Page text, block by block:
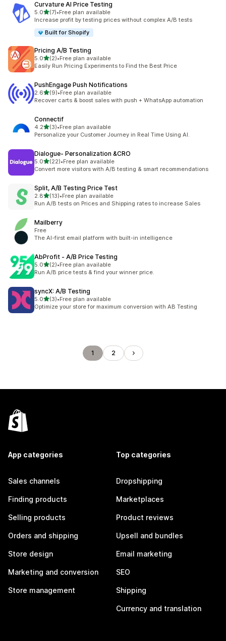
Curvature AI Price Testing
5.0out of 5 stars
(7)
7 total reviews
•Free plan available
Increase profit by testing prices without complex A/B tests
Built for Shopify
Pricing A/B Testing
5.0out of 5 stars
(2)
2 total reviews
•Free plan available
Easily Run Pricing Experiments to Find the Best Price
PushEngage Push Notifications
2.6out of 5 stars
(9)
9 total reviews
•Free plan available
Recover carts & boost sales with push + WhatsApp automation
Connectif
4.2out of 5 stars
(3)
3 total reviews
•Free plan available
Personalize your Customer Journey in Real Time Using AI.
Dialogue‑ Personalization &CRO
5.0out of 5 stars
(22)
22 total reviews
•Free plan available
Convert more visitors with A/B testing & smart recommendations
Split, A/B Testing Price Test
2.8out of 5 stars
(13)
13 total reviews
•Free plan available
Run A/B tests on Prices and Shipping rates to increase Sales
Mailberry
Free
The AI-first email platform with built-in intelligence
AbProfit ‑ A/B Price Testing
5.0out of 5 stars
(2)
2 total reviews
•Free plan available
Run A/B price tests & find your winner price.
syncX: A/B Testing
5.0out of 5 stars
(3)
3 total reviews
•Free plan available
Optimize your store for maximum conversion with AB Testing
1 2
App categories
Sales channels
Finding products
Selling products
Orders and shipping
Store design
Marketing and conversion
Store management
Top categories
Dropshipping
Marketplaces
Product reviews
Upsell and bundles
Email marketing
SEO
Shipping
Currency and translation